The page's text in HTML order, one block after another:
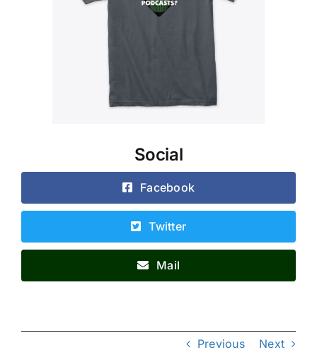
Previous Next
Social
Facebook
Twitter
Mail